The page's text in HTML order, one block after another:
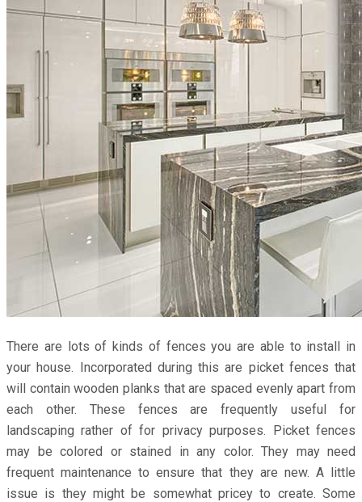
There are lots of kinds of fences you are able to install in
your house. Incorporated during this are picket fences that
will contain wooden planks that are spaced evenly apart from
each other. These fences are frequently useful for
landscaping rather of for privacy purposes. Picket fences
may be colored or stained in any color. They may need
frequent maintenance to ensure that they are new. A little
issue is they might be somewhat pricey to create. Some